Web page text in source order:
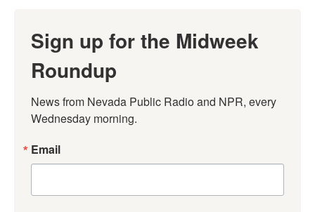
Sign up for the Midweek
Roundup
News from Nevada Public Radio and NPR, every
Wednesday morning.
Email